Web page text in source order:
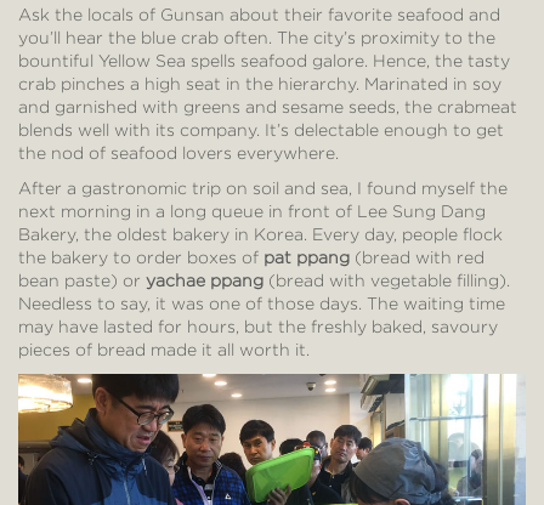
Ask the locals of Gunsan about their favorite seafood and
you’ll hear the blue crab often. The city’s proximity to the
bountiful Yellow Sea spells seafood galore. Hence, the tasty
crab pinches a high seat in the hierarchy. Marinated in soy
and garnished with greens and sesame seeds, the crabmeat
blends well with its company. It’s delectable enough to get
the nod of seafood lovers everywhere.
After a gastronomic trip on soil and sea, I found myself the
next morning in a long queue in front of Lee Sung Dang
Bakery, the oldest bakery in Korea. Every day, people flock
the bakery to order boxes of pat ppang (bread with red
bean paste) or yachae ppang (bread with vegetable filling).
Needless to say, it was one of those days. The waiting time
may have lasted for hours, but the freshly baked, savoury
pieces of bread made it all worth it.